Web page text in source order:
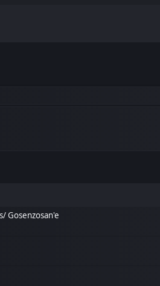
Gosenzosan'e